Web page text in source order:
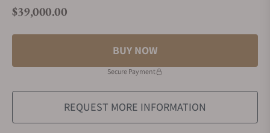
Regular price
$39,000.00
BUY NOW
Secure Payment
REQUEST MORE INFORMATION